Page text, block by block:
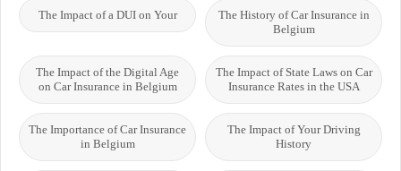
The History of Car Insurance in
Belgium
The Impact of a DUI on Your
The Impact of State Laws on Car
Insurance Rates in the USA
The Impact of the Digital Age
on Car Insurance in Belgium
The Impact of Your Driving
History
The Importance of Car Insurance
in Belgium